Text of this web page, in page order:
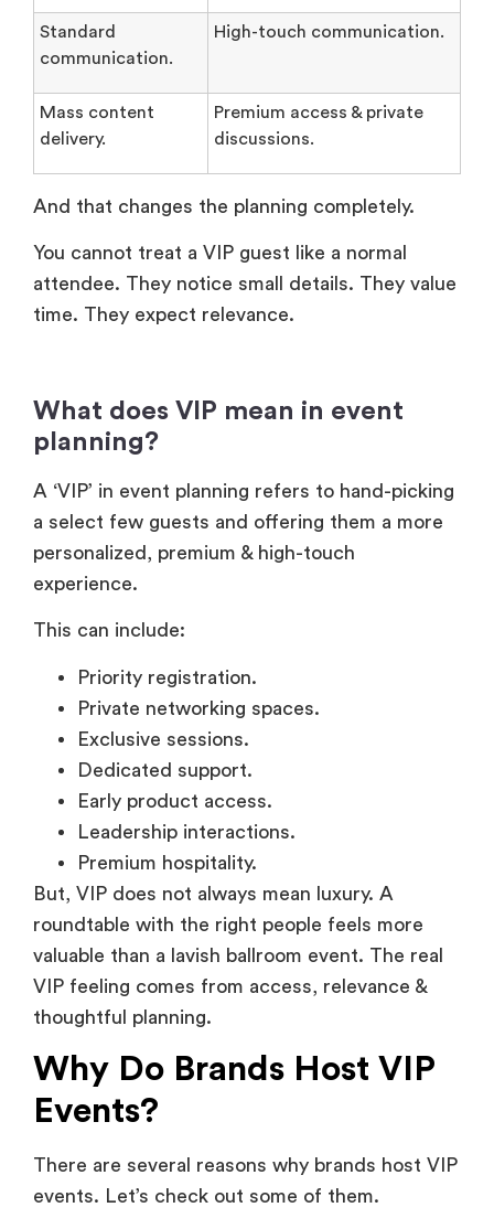
Standard
communication.
High-touch communication.
Mass content
delivery.
Premium access & private
discussions.
And that changes the planning completely.
You cannot treat a VIP guest like a normal
attendee. They notice small details. They value
time. They expect relevance.
What does VIP mean in event
planning?
A ‘VIP’ in event planning refers to hand-picking
a select few guests and offering them a more
personalized, premium & high-touch
experience.
This can include:
Priority registration.
Private networking spaces.
Exclusive sessions.
Dedicated support.
Early product access.
Leadership interactions.
Premium hospitality.
But, VIP does not always mean luxury. A
roundtable with the right people feels more
valuable than a lavish ballroom event. The real
VIP feeling comes from access, relevance &
thoughtful planning.
Why Do Brands Host VIP
Events?
There are several reasons why brands host VIP
events. Let’s check out some of them.